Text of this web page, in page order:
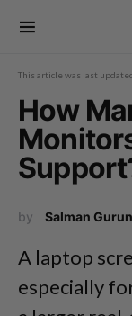
This article was last
How
by Salman
A laptop
especially